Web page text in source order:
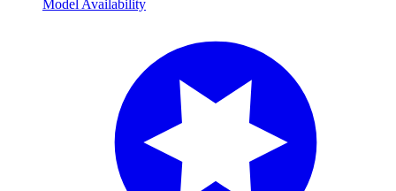
Model Availability